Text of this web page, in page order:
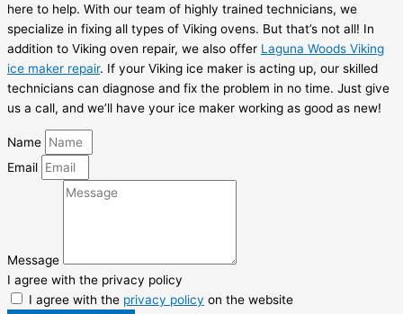
here to help. With our team of highly trained technicians, we
specialize in fixing all types of Viking ovens. But that’s not all! In
addition to Viking oven repair, we also offer Laguna Woods Viking
ice maker repair. If your Viking ice maker is acting up, our skilled
technicians can diagnose and fix the problem in no time. Just give
us a call, and we’ll have your ice maker working as good as new!
Name
Email
Message
I agree with the privacy policy
I agree with the privacy policy on the website